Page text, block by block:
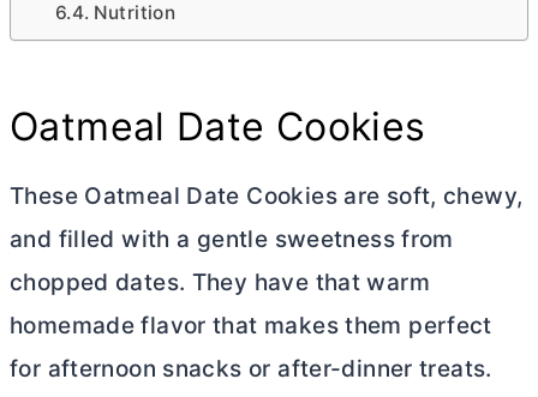
Nutrition
Oatmeal Date Cookies
These Oatmeal Date Cookies are soft, chewy,
and filled with a gentle sweetness from
chopped dates. They have that warm
homemade flavor that makes them perfect
for afternoon snacks or after-dinner treats.